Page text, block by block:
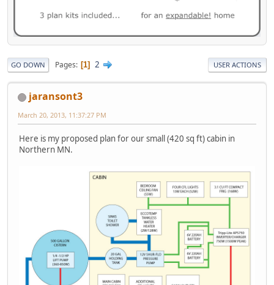
GO DOWN Pages 1 2 USER ACTIONS
jaransont3
March 20, 2013, 11:37:27 PM
Here is my proposed plan for our small (420 sq ft) cabin in
Northern MN.